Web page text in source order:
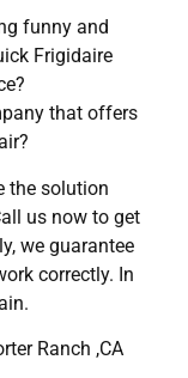
funny and
Frigidaire
that offers
the solution
us now to get
we guarantee
correctly. In
Ranch ,CA